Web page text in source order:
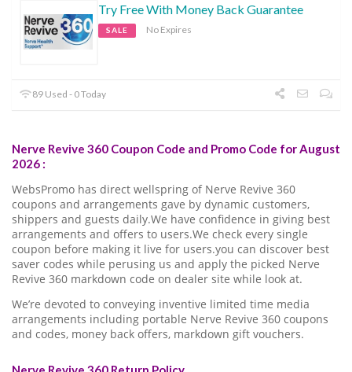
Try Free With Money Back Guarantee
SALE No Expires
89 Used - 0 Today
Nerve Revive 360 Coupon Code and Promo Code for August
2026 :
WebsPromo has direct wellspring of Nerve Revive 360
coupons and arrangements gave by dynamic customers,
shippers and guests daily.We have confidence in giving best
arrangements and offers to users.We check every single
coupon before making it live for users.you can discover best
saver codes while perusing us and apply the picked Nerve
Revive 360 markdown code on dealer site while look at.
We’re devoted to conveying inventive limited time media
arrangements including portable Nerve Revive 360 coupons
and codes, money back offers, markdown gift vouchers.